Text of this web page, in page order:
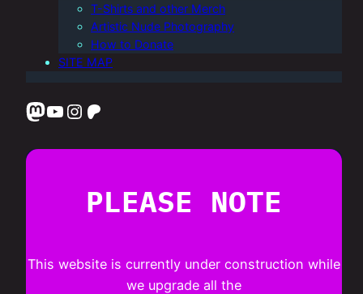
T-Shirts and other Merch
Artistic Nude Photography
How to Donate
SITE MAP
Mastodon
YouTube
Instagram
Patreon
PLEASE NOTE
This website is currently under construction while
we upgrade all the